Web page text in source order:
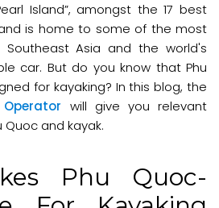
Island”, amongst the 17 best
is home to some of the most
Asia and the world's
car. But do you know that Phu
for kayaking? In this blog, the
will give you relevant
and kayak.
Phu Quoc-